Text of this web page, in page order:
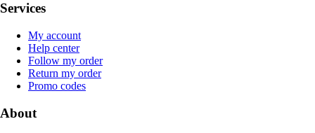
Services
My account
Help center
Follow my order
Return my order
Promo codes
About